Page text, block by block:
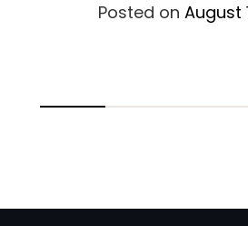
Posted on August